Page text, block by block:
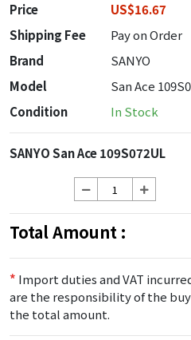
Price
US$16.67
Shipping Fee
Pay on Order
Brand
SANYO
Model
San Ace
Condition
In Stock
SANYO San Ace 109S072UL
Total Amount :
* Import duties and VAT
are the responsibility of the
the total amount.